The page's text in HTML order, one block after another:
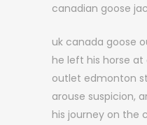
canadian goose
uk canada goose
he left his horse
outlet edmonton
arouse suspicion,
his journey on the